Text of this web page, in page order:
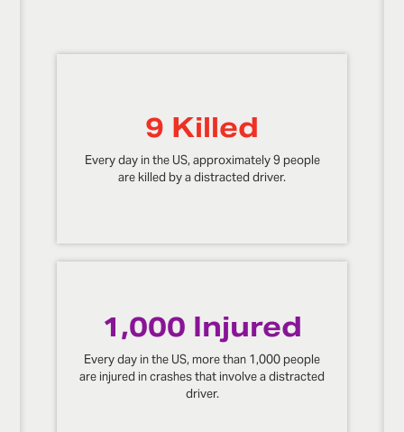
9 Killed
Every day in the US, approximately 9 people
are killed by a distracted driver.
1,000 Injured
Every day in the US, more than 1,000 people
are injured in crashes that involve a distracted
driver.